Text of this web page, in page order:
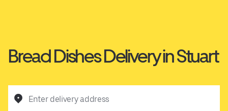
Bread Dishes Delivery in Stuart
Enter delivery address